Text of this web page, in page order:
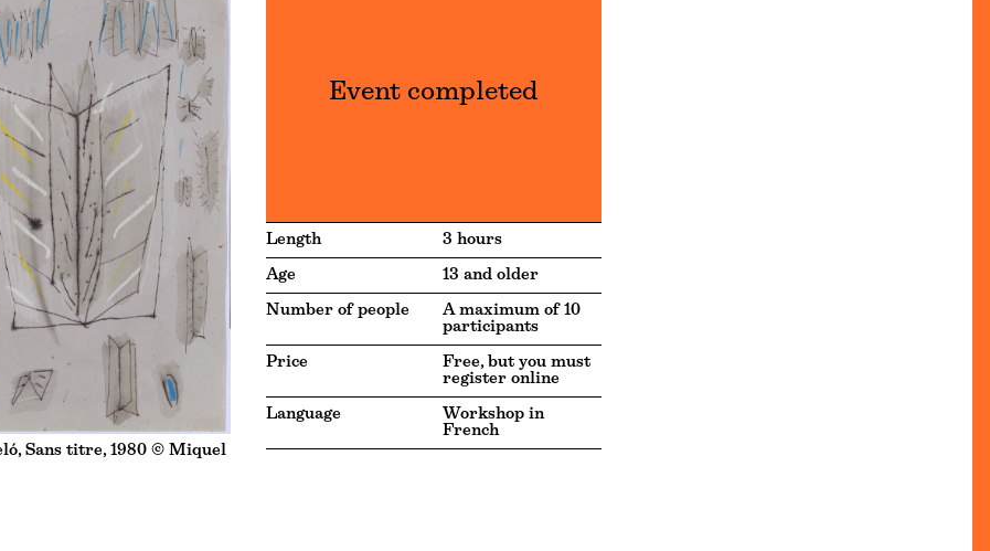
Sans titre, 1980 © Miquel
Event completed
Length 3 hours
Age 13 and older
Number of people
A maximum of 10
participants
Price
Free, but you must
register online
Language
Workshop in
French